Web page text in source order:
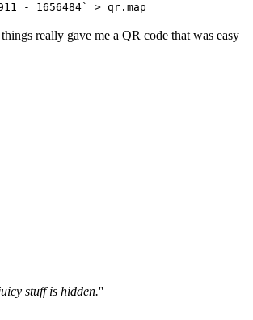
- 1656484` > qr.map
really gave me a QR code that was easy
stuff is hidden.''